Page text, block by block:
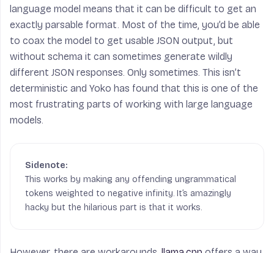
language model means that it can be difficult to get an
exactly parsable format. Most of the time, you’d be able
to coax the model to get usable JSON output, but
without schema it can sometimes generate wildly
different JSON responses. Only sometimes. This isn’t
deterministic and Yoko has found that this is one of the
most frustrating parts of working with large language
models.
This works by making any offending ungrammatical
tokens weighted to negative infinity. It’s amazingly
hacky but the hilarious part is that it works.